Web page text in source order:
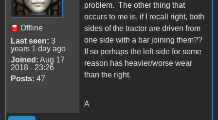
Offline
Last seen: 3
years 1 day ago
Joined: Aug 17
2018 - 23:26
Posts: 47
problem. The other thing that
occurs to me is, if I recall right, both
sides of the tractor are driven from
one side with a bar joining them??
If so perhaps the left side for some
reason has heavier/worse wear
than the right.
A